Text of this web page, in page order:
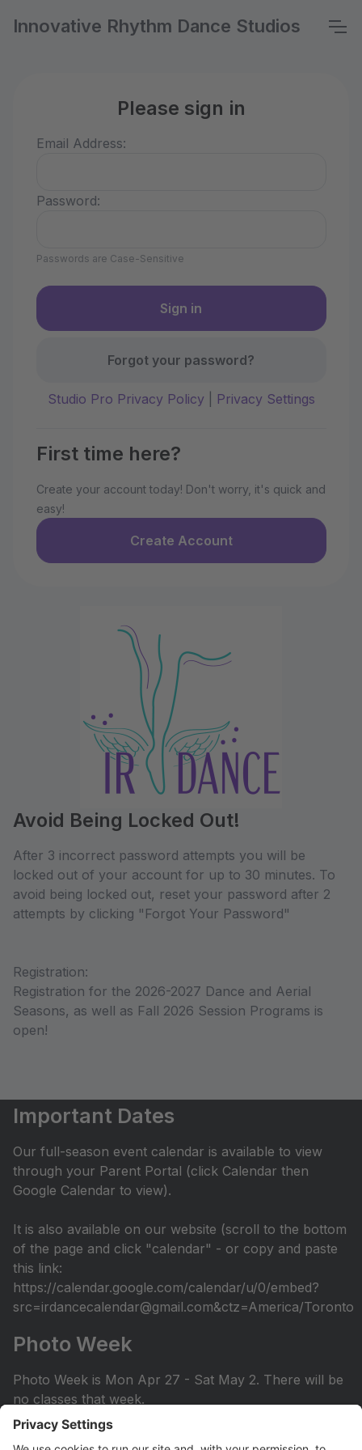
Innovative Rhythm Dance Studios
Please sign in
Email Address:
Password:
Passwords are Case-Sensitive
Forgot your password?
Studio Pro Privacy Policy Privacy Settings
First time here?
Create your account today! Don't worry, it's quick and
easy!
Create Account
Avoid Being Locked Out!
After 3 incorrect password attempts you will be
locked out of your account for up to 30 minutes. To
avoid being locked out, reset your password after 2
attempts by clicking "Forgot Your Password"
Registration:
Registration for the 2026-2027 Dance and Aerial
Seasons, as well as Fall 2026 Session Programs is
open!
Important Dates
Our full-season event calendar is available to view
through your Parent Portal (click Calendar then
Google Calendar to view).
It is also available on our website (scroll to the bottom
of the page and click "calendar" - or copy and paste
this link:
https://calendar.google.com/calendar/u/0/embed?
src=irdancecalendar@gmail.com&ctz=America/Toronto
Photo Week
Photo Week is Mon Apr 27 - Sat May 2. There will be
no classes that week.